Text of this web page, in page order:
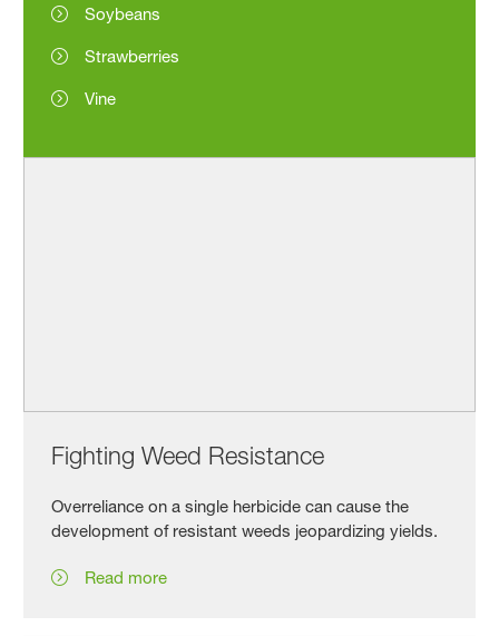
Soybeans
Strawberries
Vine
Fighting Weed Resistance
Overreliance on a single herbicide can cause the
development of resistant weeds jeopardizing yields.
Read more